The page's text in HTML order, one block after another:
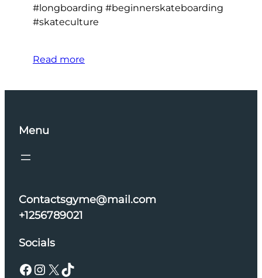
#longboarding #beginnerskateboarding
#skateculture
Read more
Menu
Contactsgyme@mail.com
+1256789021
Socials
Facebook Instagram X TikTok